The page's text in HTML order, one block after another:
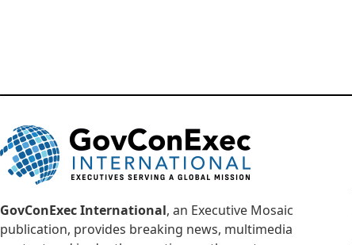
GovConExec International, an Executive Mosaic
publication, provides breaking news, multimedia